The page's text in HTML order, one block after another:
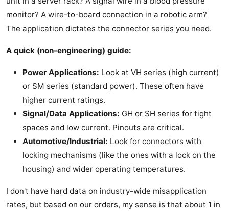
monitor? A wire-to-board connection in a robotic arm?
The application dictates the connector series you need.
A quick (non-engineering) guide:
Power Applications: Look at VH series (high current)
or SM series (standard power). These often have
higher current ratings.
Signal/Data Applications: GH or SH series for tight
spaces and low current. Pinouts are critical.
Automotive/Industrial: Look for connectors with
locking mechanisms (like the ones with a lock on the
housing) and wider operating temperatures.
I don't have hard data on industry-wide misapplication
rates, but based on our orders, my sense is that about 1 in